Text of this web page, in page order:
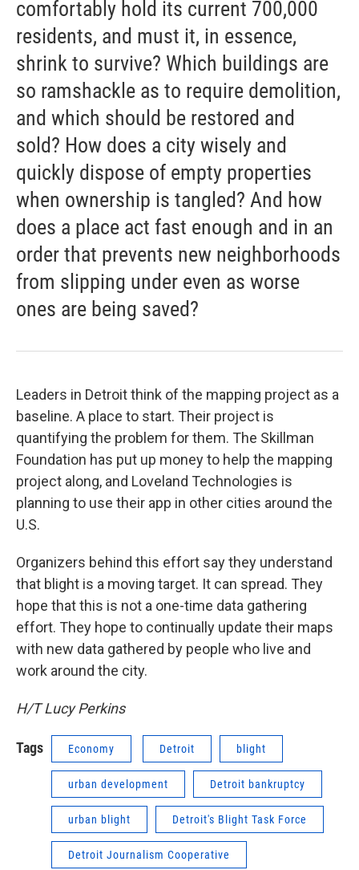
comfortably hold its current 700,000
residents, and must it, in essence,
shrink to survive? Which buildings are
so ramshackle as to require demolition,
and which should be restored and
sold? How does a city wisely and
quickly dispose of empty properties
when ownership is tangled? And how
does a place act fast enough and in an
order that prevents new neighborhoods
from slipping under even as worse
ones are being saved?
Leaders in Detroit think of the mapping project as a
baseline. A place to start. Their project is
quantifying the problem for them. The Skillman
Foundation has put up money to help the mapping
project along, and Loveland Technologies is
planning to use their app in other cities around the
U.S.
Organizers behind this effort say they understand
that blight is a moving target. It can spread. They
hope that this is not a one-time data gathering
effort. They hope to continually update their maps
with new data gathered by people who live and
work around the city.
H/T Lucy Perkins
Tags Economy Detroit blight
urban development Detroit bankruptcy
urban blight Detroit's Blight Task Force
Detroit Journalism Cooperative